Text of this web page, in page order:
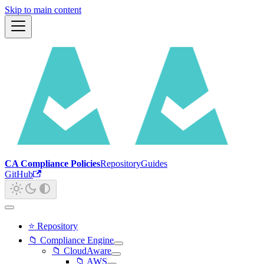
Skip to main content
CA Compliance PoliciesRepositoryGuides
GitHub
⭐ Repository
📁 Compliance Engine
📁 CloudAware
📁 AWS